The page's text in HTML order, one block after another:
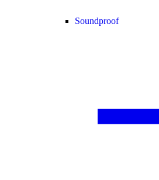
Soundproof